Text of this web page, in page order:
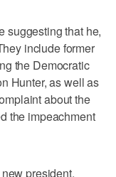
suggesting that he,
include former
the Democratic
Hunter, as well as
about the
the impeachment
president,